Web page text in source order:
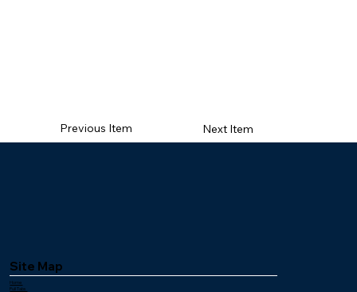
Previous Item Next Item
Site Map
Home
Pull Tabs